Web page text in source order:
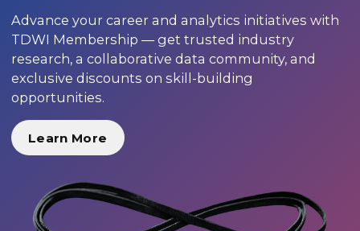
Advance your career and analytics initiatives with
TDWI Membership — get trusted industry
research, a collaborative data community, and
exclusive discounts on skill-building
opportunities.
Learn More